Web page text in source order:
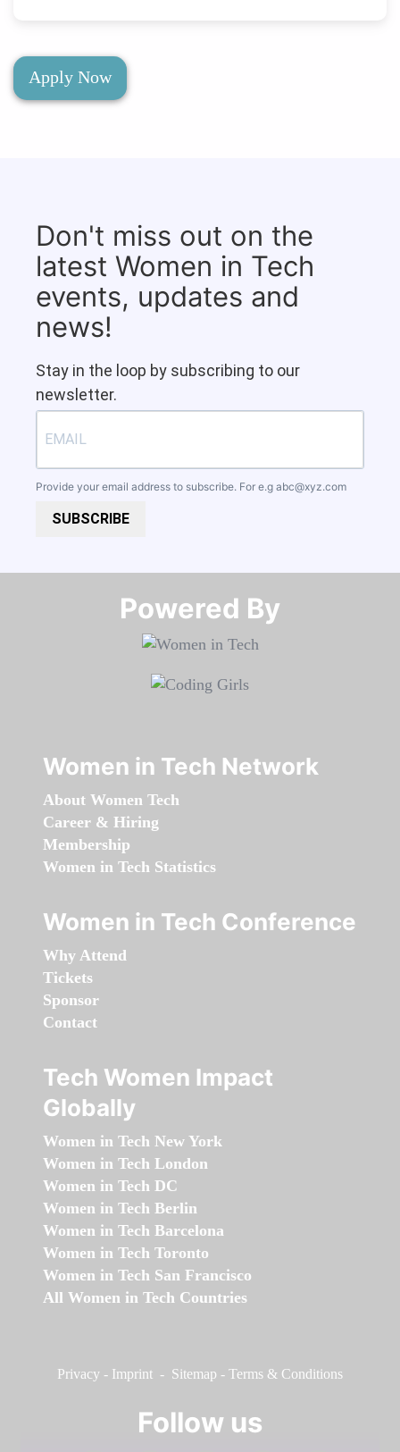
Apply Now
Don't miss out on the
latest Women in Tech
events, updates and
news!
Stay in the loop by subscribing to our
newsletter.
Provide your email address to subscribe. For e.g abc@xyz.com
SUBSCRIBE
Powered By​​​​​​​
Women in Tech Network
About Women Tech
Career & Hiring
Membership
Women in Tech Statistics
Women in Tech Conference
Why Attend
Tickets
Sponsor
Contact
Tech Women Impact
Globally
Women in Tech New York
Women in Tech London
Women in Tech DC
Women in Tech Berlin
Women in Tech Barcelona
Women in Tech Toronto
Women in Tech San Francisco
All Women in Tech Countries
Privacy - Imprint - Sitemap - Terms & Conditions
Follow us